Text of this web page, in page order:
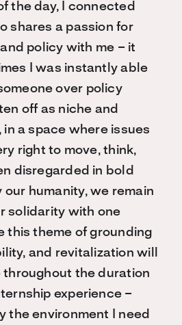
the day, I connected
shares a passion for
policy with me – it
I was instantly able
over policy
off as niche and
a space where issues
right to move, think,
disregarded in bold
humanity, we remain
solidarity with one
this theme of grounding
and revitalization will
throughout the duration
experience –
the environment I need